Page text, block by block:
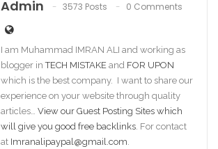
Admin 3573 Posts 0 Comments
I am Muhammad IMRAN ALI and working as
blogger inTECH MISTAKE and FOR UPON
which is the best company. I want to share our
experience on your website through quality
articles… View our Guest Posting Sites which
will give you good free backlinks. For contact
at Imranalipaypal@gmail.com.